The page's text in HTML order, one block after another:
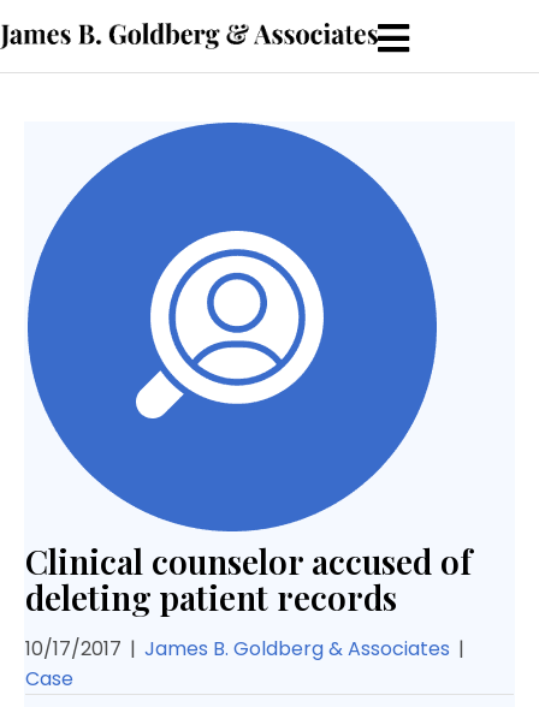
Clinical counselor accused of
deleting patient records
10/17/2017 | James B. Goldberg & Associates |
Case